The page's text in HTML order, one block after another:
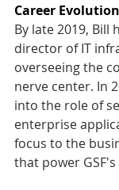
Career
By late 2019, Bill
director of IT
overseeing the
nerve center. In
into the role of
enterprise
focus to the
that power